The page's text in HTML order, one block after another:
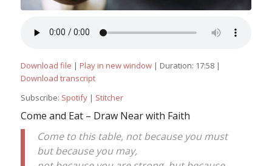
Download file | Play in new window| Duration: 17:58|
Download transcript
Subscribe: Spotify| Stitcher
Come and Eat – Draw Near with Faith
Come to this table, not because you must
but because you may,